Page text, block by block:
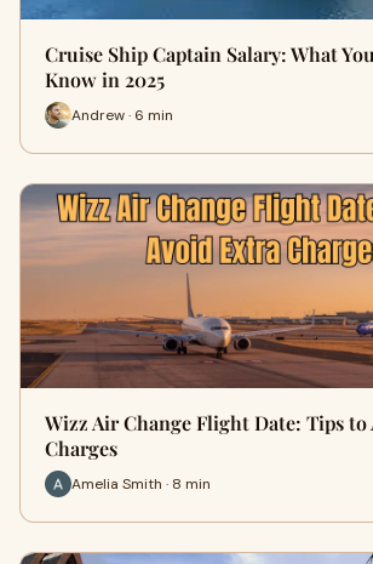
Cruise Ship Captain Salary: What
Know in 2025
Andrew · 6 min
Wizz Air Change Flight Date: Tips to
Charges
Amelia Smith · 8 min